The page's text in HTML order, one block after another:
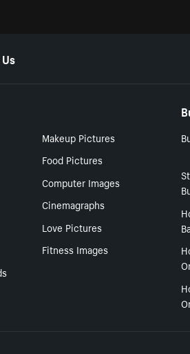
Makeup Pictures
Food Pictures
Computer Images
Cinemagraphs
Love Pictures
Fitness Images